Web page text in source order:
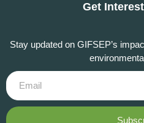
Get
Stay updated on GIFSEP’s